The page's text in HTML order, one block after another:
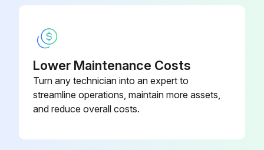
Check all electrical connections for tightness and contact.
Check that all optional accessories are installed properly and secured.
Lower Maintenance Costs
Turn any technician into an expert to
streamline operations, maintain more assets,
and reduce overall costs.